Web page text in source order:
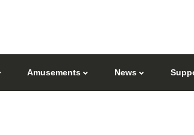
Amusements News